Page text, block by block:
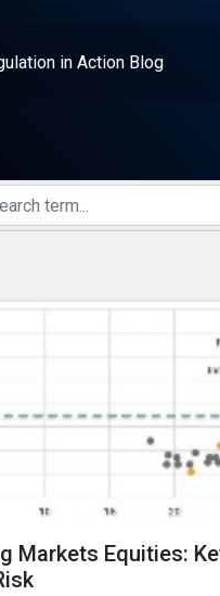
in Action Blog
Markets Equities: